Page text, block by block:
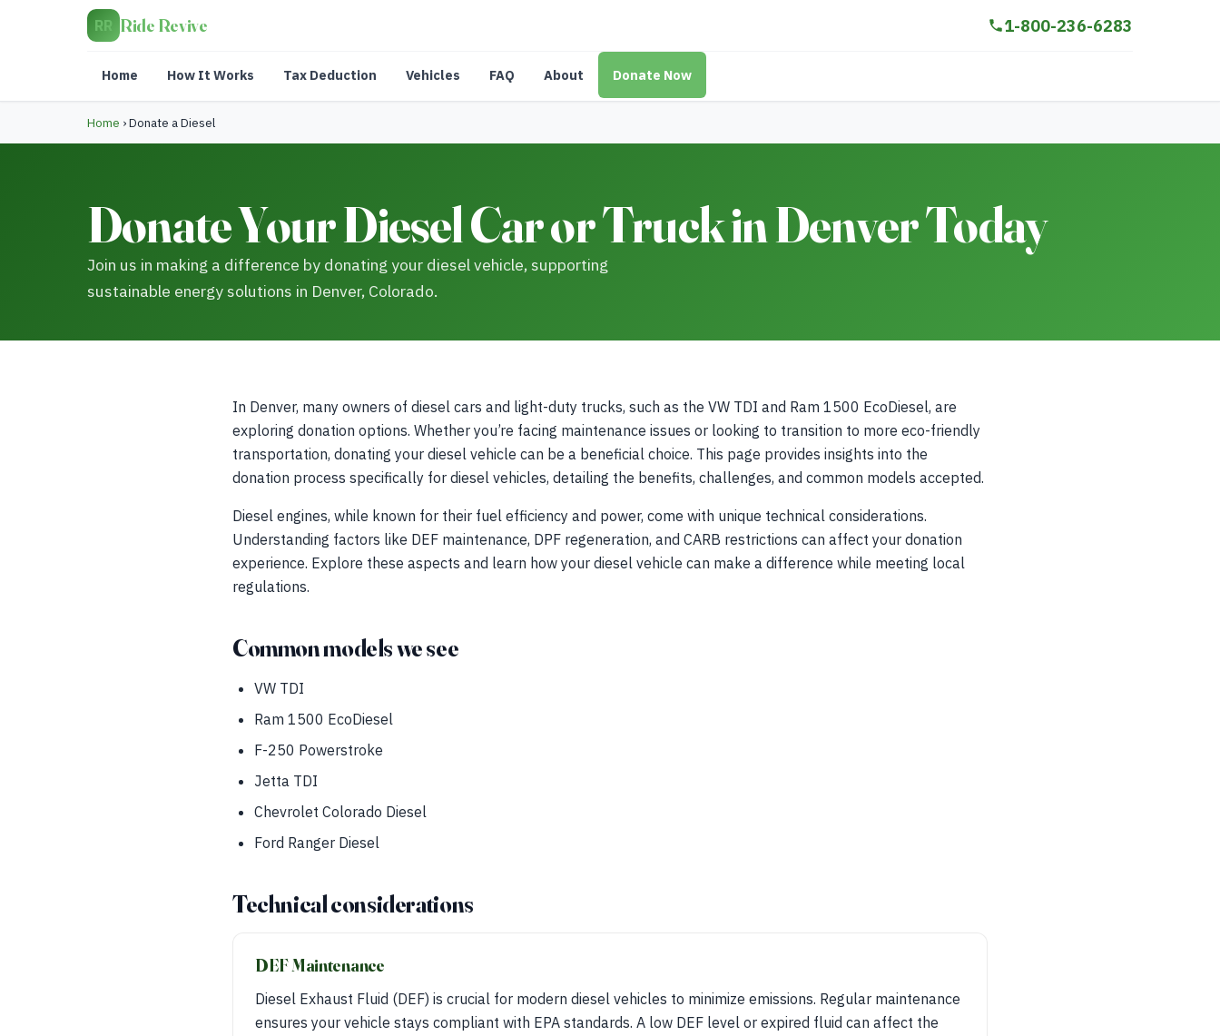
RR Ride Revive 1-800-236-6283
Home How It Works Tax Deduction Vehicles FAQ About Donate Now
Home ›Donate a Diesel
Donate Your Diesel Car or Truck in Denver Today
Join us in making a difference by donating your diesel vehicle, supporting
sustainable energy solutions in Denver, Colorado.
In Denver, many owners of diesel cars and light-duty trucks, such as the VW TDI and Ram 1500 EcoDiesel, are
exploring donation options. Whether you’re facing maintenance issues or looking to transition to more eco-friendly
transportation, donating your diesel vehicle can be a beneficial choice. This page provides insights into the
donation process specifically for diesel vehicles, detailing the benefits, challenges, and common models accepted.
Diesel engines, while known for their fuel efficiency and power, come with unique technical considerations.
Understanding factors like DEF maintenance, DPF regeneration, and CARB restrictions can affect your donation
experience. Explore these aspects and learn how your diesel vehicle can make a difference while meeting local
regulations.
Common models we see
VW TDI
Ram 1500 EcoDiesel
F-250 Powerstroke
Jetta TDI
Chevrolet Colorado Diesel
Ford Ranger Diesel
Technical considerations
DEF Maintenance
Diesel Exhaust Fluid (DEF) is crucial for modern diesel vehicles to minimize emissions. Regular maintenance
ensures your vehicle stays compliant with EPA standards. A low DEF level or expired fluid can affect the